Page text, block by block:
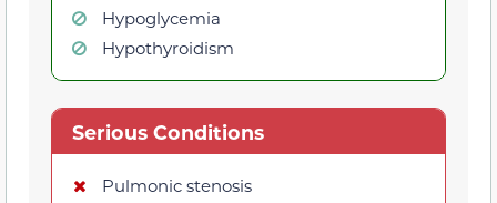
Hypoglycemia
Hypothyroidism
Serious Conditions
Pulmonic stenosis